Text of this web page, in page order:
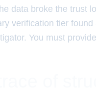
data broke the trust
verification tier
You must